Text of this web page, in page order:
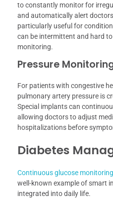
to constantly monitor for
and automatically alert
particularly useful for
can be intermittent and hard
monitoring.
Pressure
For patients with congestive
pulmonary artery pressure is
Special implants can
allowing doctors to adjust
hospitalizations before
Diabetes
Continuous glucose
well-known example of smart
integrated into daily life.